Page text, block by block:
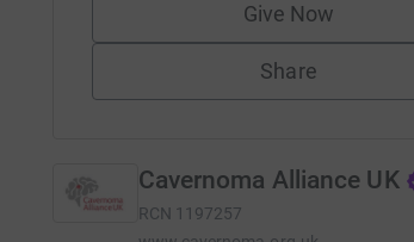
Give Now
Share
Cavernoma Alliance UK
RCN 1197257